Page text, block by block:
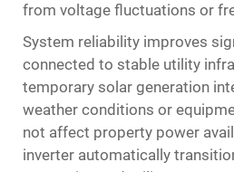
from voltage fluctuations or
System reliability improves
connected to stable utility
temporary solar generation
weather conditions or
not affect property power
inverter automatically